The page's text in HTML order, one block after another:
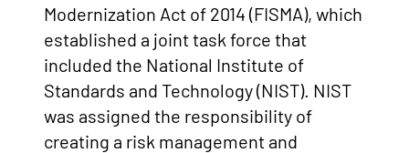
Modernization Act of 2014 (FISMA), which
established a joint task force that
included the National Institute of
Standards and Technology (NIST). NIST
was assigned the responsibility of
creating a risk management and